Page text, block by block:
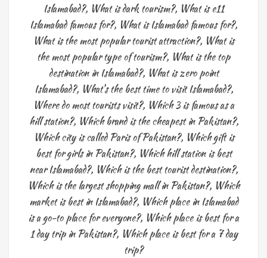
Islamabad?, What is dark tourism?, What is e11
Islamabad famous for?, What is Islamabad famous for?,
What is the most popular tourist attraction?, What is
the most popular type of tourism?, What is the top
destination in Islamabad?, What is zero point
Islamabad?, What's the best time to visit Islamabad?,
Where do most tourists visit?, Which 3 is famous as a
hill station?, Which brand is the cheapest in Pakistan?,
Which city is called Paris of Pakistan?, Which gift is
best for girls in Pakistan?, Which hill station is best
near Islamabad?, Which is the best tourist destination?,
Which is the largest shopping mall in Pakistan?, Which
market is best in Islamabad?, Which place in Islamabad
is a go-to place for everyone?, Which place is best for a
1 day trip in Pakistan?, Which place is best for a 7 day
trip?